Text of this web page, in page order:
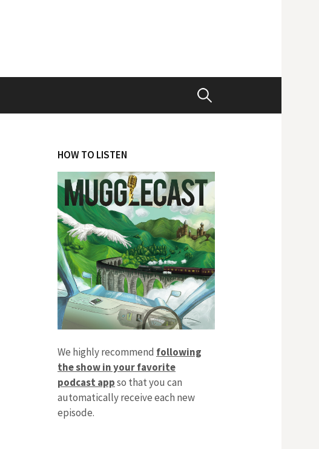
Search
HOW TO LISTEN
We highly recommend following
the show in your favorite
podcast appso that you can
automatically receive each new
episode.